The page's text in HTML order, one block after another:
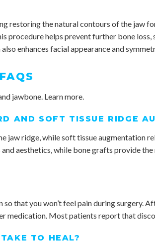
restoring the natural contours of the jaw
procedure helps prevent further bone
enhances facial appearance and
jawbone. Learn more.
AND SOFT TISSUE RIDGE
jaw ridge, while soft tissue augmentation
aesthetics, while bone grafts provide
that you won’t feel pain during surgery.
medication. Most patients report that
TO HEAL?